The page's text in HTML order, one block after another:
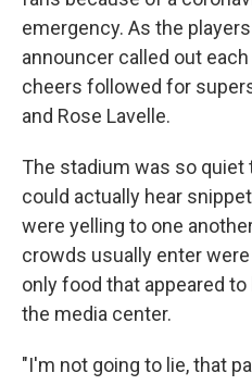
emergency. As the
announcer called out
cheers followed for
and Rose Lavelle.
The stadium was so
could actually hear
were yelling to one
crowds usually enter
only food that appeared
the media center.
"I'm not going to lie, that